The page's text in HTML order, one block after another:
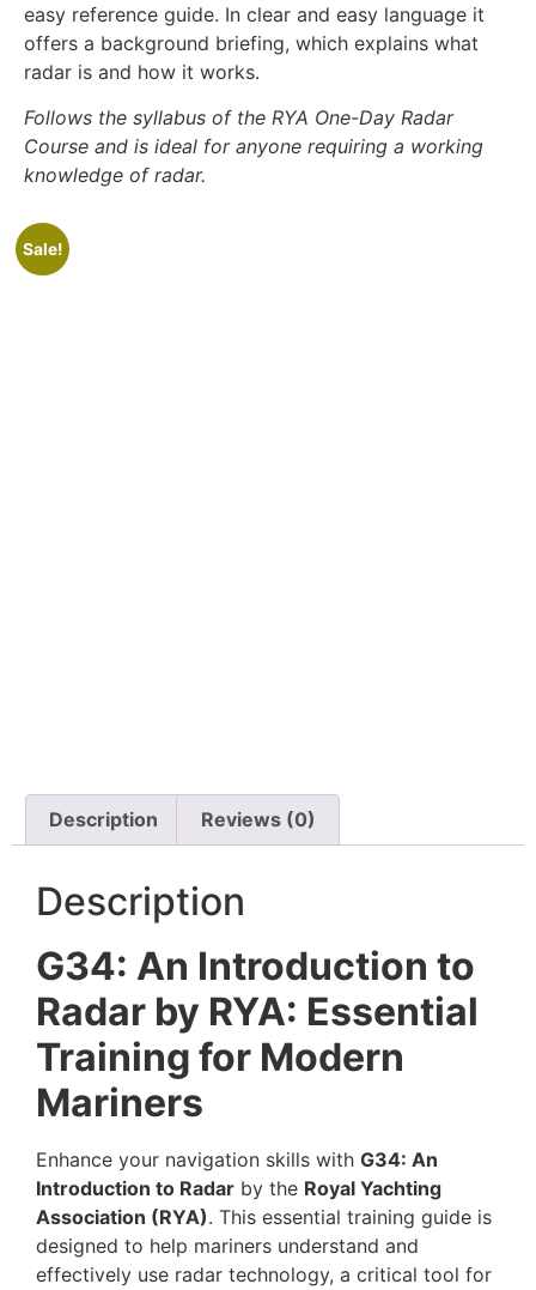
easy reference guide. In clear and easy language it
offers a background briefing, which explains what
radar is and how it works.
Follows the syllabus of the RYA One-Day Radar
Course and is ideal for anyone requiring a working
knowledge of radar.
Sale!
Description Reviews (0)
Description
G34: An Introduction to
Radar by RYA: Essential
Training for Modern
Mariners
Enhance your navigation skills with G34: An
Introduction to Radar by the Royal Yachting
Association (RYA). This essential training guide is
designed to help mariners understand and
effectively use radar technology, a critical tool for